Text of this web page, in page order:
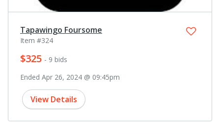
Tapawingo Foursome
Item #324
$325 - 9 bids
Ended Apr 26, 2024 @ 09:45pm
View Details